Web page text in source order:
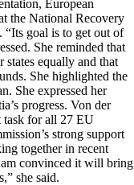
European
the National Recovery
“Its goal is to get out of
She reminded that
equally and that
She highlighted the
She expressed her
progress. Von der
task for all 27 EU
strong support
together in recent
convinced it will bring
she said.